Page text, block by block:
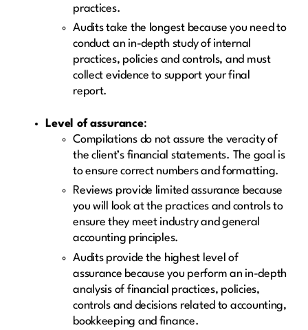
practices.
Audits take the longest because you need to
conduct an in-depth study of internal
practices, policies and controls, and must
collect evidence to support your final
report.
Level of assurance:
Compilations do not assure the veracity of
the client’s financial statements. The goal is
to ensure correct numbers and formatting.
Reviews provide limited assurance because
you will look at the practices and controls to
ensure they meet industry and general
accounting principles.
Audits provide the highest level of
assurance because you perform an in-depth
analysis of financial practices, policies,
controls and decisions related to accounting,
bookkeeping and finance.